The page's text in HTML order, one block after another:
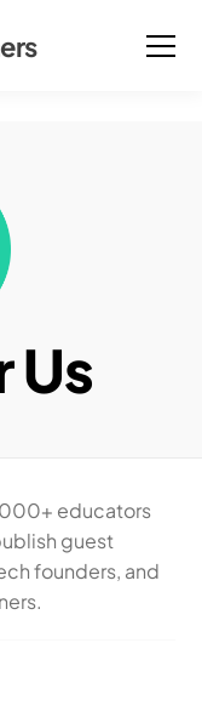
Us
educators
guest
founders, and